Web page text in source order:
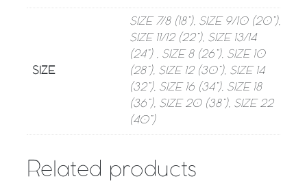
SIZE
SIZE 7/8 (18”), SIZE 9/10 (20”),
SIZE 11/12 (22”), SIZE 13/14
(24”) , SIZE 8 (26”), SIZE 10
(28”), SIZE 12 (30”), SIZE 14
(32”), SIZE 16 (34”), SIZE 18
(36”), SIZE 20 (38”), SIZE 22
(40”)
Related products